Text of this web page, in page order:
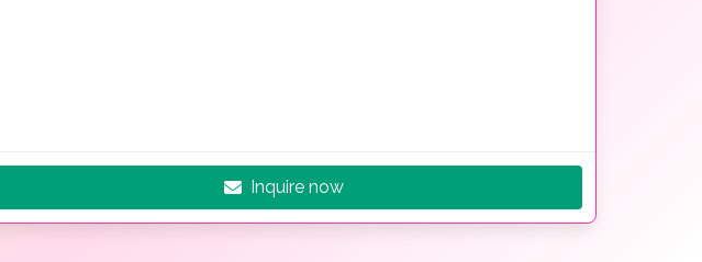
Inquire now